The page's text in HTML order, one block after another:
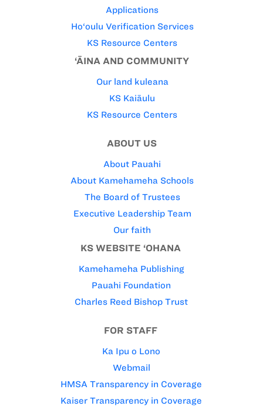
Applications
Ho‘oulu Verification Services
KS Resource Centers
‘ĀINA AND COMMUNITY
Our land kuleana
KS Kaiāulu
KS Resource Centers
ABOUT US
About Pauahi
About Kamehameha Schools
The Board of Trustees
Executive Leadership Team
Our faith
KS WEBSITE ‘OHANA
Kamehameha Publishing
Pauahi Foundation
Charles Reed Bishop Trust
FOR STAFF
Ka Ipu o Lono
Webmail
HMSA Transparency in Coverage
Kaiser Transparency in Coverage